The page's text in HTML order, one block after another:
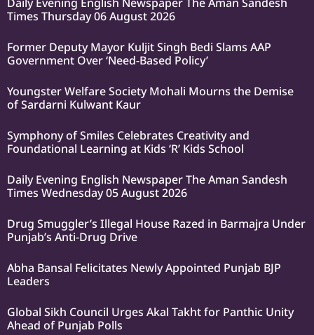
Times Thursday 06 August 2026
Former Deputy Mayor Kuljit Singh Bedi Slams AAP
Government Over ‘Need-Based Policy’
Youngster Welfare Society Mohali Mourns the Demise
of Sardarni Kulwant Kaur
Symphony of Smiles Celebrates Creativity and
Foundational Learning at Kids ‘R’ Kids School
Daily Evening English Newspaper The Aman Sandesh
Times Wednesday 05 August 2026
Drug Smuggler’s Illegal House Razed in Barmajra Under
Punjab’s Anti-Drug Drive
Abha Bansal Felicitates Newly Appointed Punjab BJP
Leaders
Global Sikh Council Urges Akal Takht for Panthic Unity
Ahead of Punjab Polls